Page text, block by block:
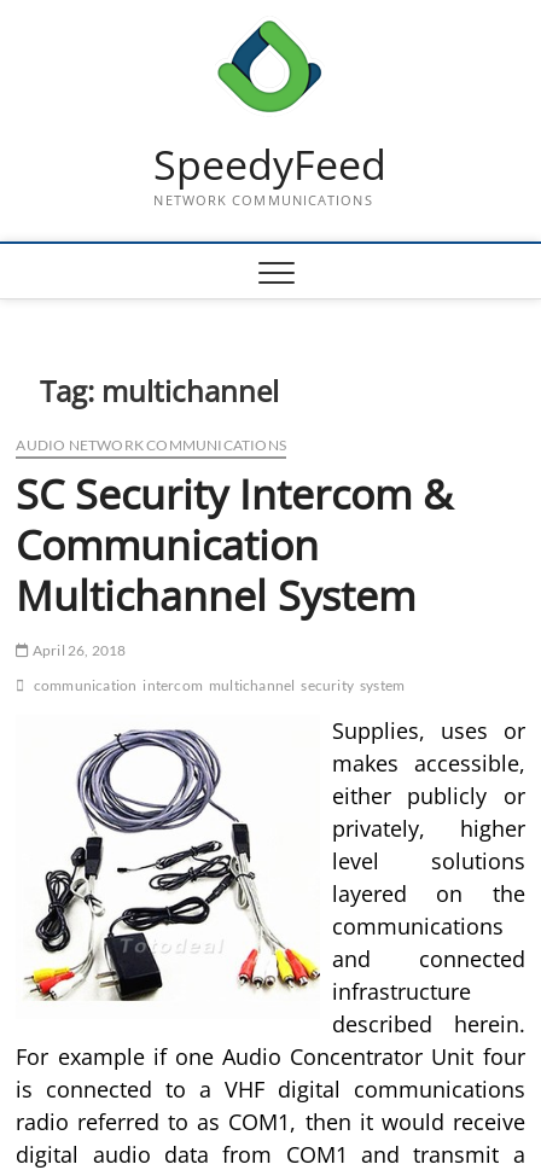
SpeedyFeed
NETWORK COMMUNICATIONS
Tag: multichannel
AUDIO NETWORK COMMUNICATIONS
SC Security Intercom &
Communication
Multichannel System
April 26, 2018
communication intercom multichannel security system
Supplies, uses or
makes accessible,
either publicly or
privately, higher
level solutions
layered on the
communications
and connected
infrastructure
described herein.
For example if one Audio Concentrator Unit four
is connected to a VHF digital communications
radio referred to as COM1, then it would receive
digital audio data from COM1 and transmit a